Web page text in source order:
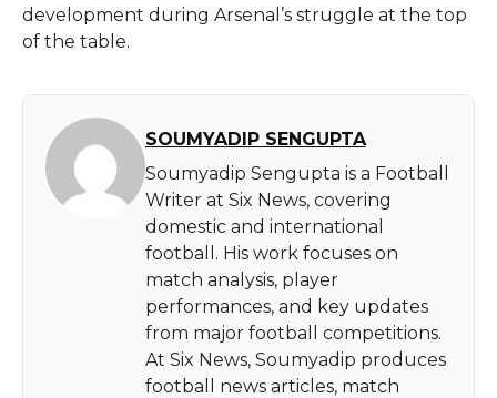
development during Arsenal’s struggle at the top
of the table.
SOUMYADIP SENGUPTA
Soumyadip Sengupta is a Football
Writer at Six News, covering
domestic and international
football. His work focuses on
match analysis, player
performances, and key updates
from major football competitions.
At Six News, Soumyadip produces
football news articles, match